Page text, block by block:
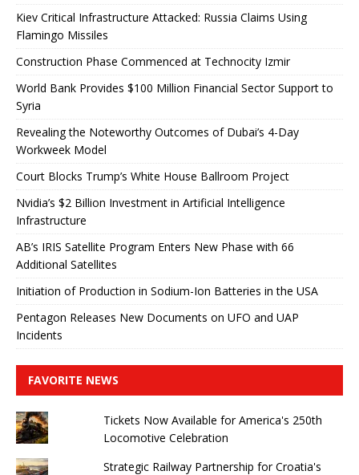
Kiev Critical Infrastructure Attacked: Russia Claims Using
Flamingo Missiles
Construction Phase Commenced at Technocity Izmir
World Bank Provides $100 Million Financial Sector Support to
Syria
Revealing the Noteworthy Outcomes of Dubai’s 4-Day
Workweek Model
Court Blocks Trump’s White House Ballroom Project
Nvidia’s $2 Billion Investment in Artificial Intelligence
Infrastructure
AB’s IRIS Satellite Program Enters New Phase with 66
Additional Satellites
Initiation of Production in Sodium-Ion Batteries in the USA
Pentagon Releases New Documents on UFO and UAP
Incidents
FAVORITE NEWS
Tickets Now Available for America's 250th
Locomotive Celebration
Strategic Railway Partnership for Croatia's